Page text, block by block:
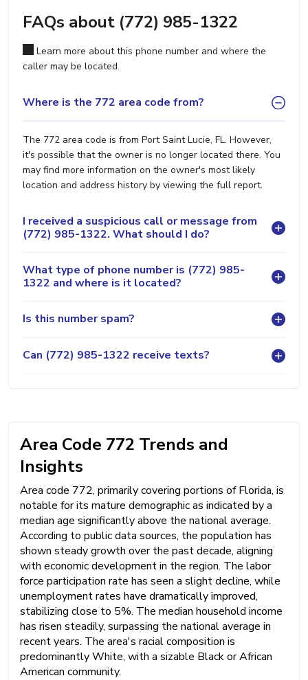
FAQs about (772) 985-1322
Learn more about this phone number and where the
caller may be located.
Where is the 772 area code from?
The 772 area code is from Port Saint Lucie, FL. However,
it's possible that the owner is no longer located there. You
may find more information on the owner's most likely
location and address history by viewing the full report.
I received a suspicious call or message from
(772) 985-1322. What should I do?
What type of phone number is (772) 985-
1322 and where is it located?
Is this number spam?
Can (772) 985-1322 receive texts?
Area Code 772 Trends and
Insights
Area code 772, primarily covering portions of Florida, is
notable for its mature demographic as indicated by a
median age significantly above the national average.
According to public data sources, the population has
shown steady growth over the past decade, aligning
with economic development in the region. The labor
force participation rate has seen a slight decline, while
unemployment rates have dramatically improved,
stabilizing close to 5%. The median household income
has risen steadily, surpassing the national average in
recent years. The area's racial composition is
predominantly White, with a sizable Black or African
American community.